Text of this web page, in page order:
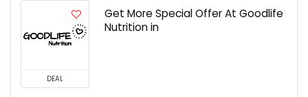
DEAL
Get More Special Offer At Goodlife
Nutrition in